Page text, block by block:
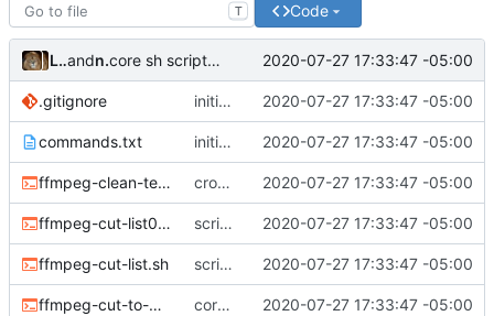
T Code
Leo Butlerand nb0yjxtr core sh scripts for transcoding to h264 in mkv 2020-07-27 17:33:47 -05:00
.gitignore initial commit 2020-07-27 17:33:47 -05:00
commands.txt initial commit 2020-07-27 17:33:47 -05:00
ffmpeg-clean-temp-files.sh cron script to clean up files 2020-07-27 17:33:47 -05:00
ffmpeg-cut-list0.sh scripts to remove cut or skip lists 2020-07-27 17:33:47 -05:00
ffmpeg-cut-list.sh scripts to remove cut or skip lists 2020-07-27 17:33:47 -05:00
ffmpeg-cut-to-mkv.sh core sh scripts for transcoding to h264 in mkv 2020-07-27 17:33:47 -05:00